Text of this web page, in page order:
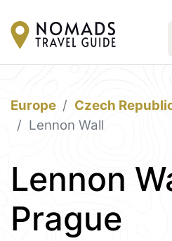
Europe Czech
Lennon Wall
Lennon
Prague